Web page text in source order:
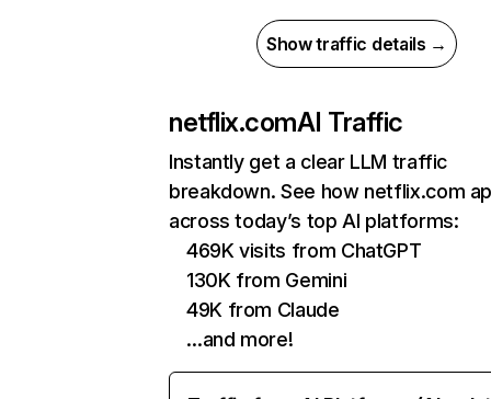
Show traffic details →
netflix.comAI Traffic
Instantly get a clear LLM traffic
breakdown. See how netflix.com
across today’s top AI platforms:
469K visits from ChatGPT
130K from Gemini
49K from Claude
…and more!